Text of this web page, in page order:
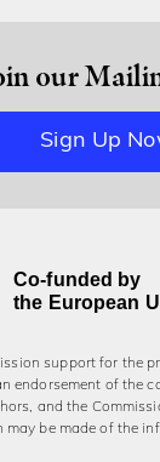
our
Sign Up
Co-funded by
the European
support for the
endorsement of the
and the
may be made of the